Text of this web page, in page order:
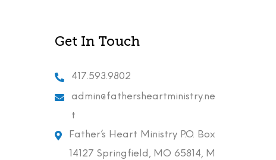
Get In Touch
417.593.9802
admin@fathersheartministry.ne
t
Father’s Heart Ministry P.O. Box
14127 Springfield, MO 65814, M